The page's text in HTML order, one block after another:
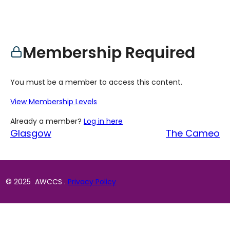
Membership Required
You must be a member to access this content.
View Membership Levels
Already a member? Log in here
Glasgow The Cameo
© 2025 AWCCS . Privacy Policy